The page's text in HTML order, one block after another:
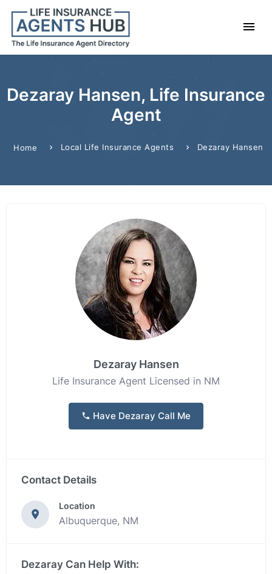
Dezaray Hansen, Life Insurance
Agent
Home Local Life Insurance Agents Dezaray Hansen
Dezaray Hansen
Life Insurance Agent Licensed in NM
Have Dezaray Call Me
Contact Details
Location
Albuquerque, NM
Dezaray Can Help With: